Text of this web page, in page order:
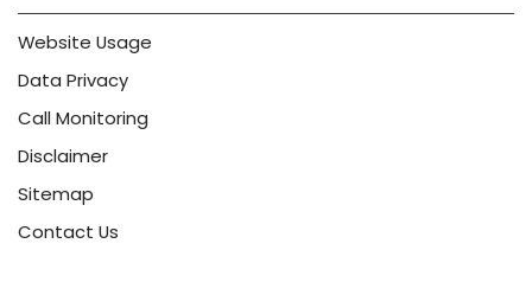
Website Usage
Data Privacy
Call Monitoring
Disclaimer
Sitemap
Contact Us